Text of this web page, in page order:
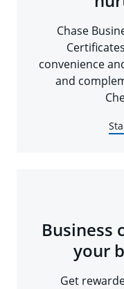
Chase
convenience
and
Business
your
Get